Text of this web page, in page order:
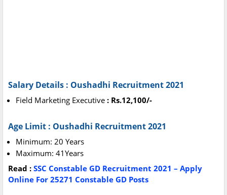
Salary Details : Oushadhi Recruitment 2021
Field Marketing Executive : Rs.12,100/-
Age Limit : Oushadhi Recruitment 2021
Minimum: 20 Years
Maximum: 41Years
Read : SSC Constable GD Recruitment 2021 – Apply
Online For 25271 Constable GD Posts